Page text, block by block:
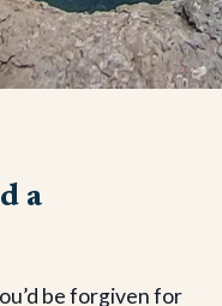
a
be forgiven for